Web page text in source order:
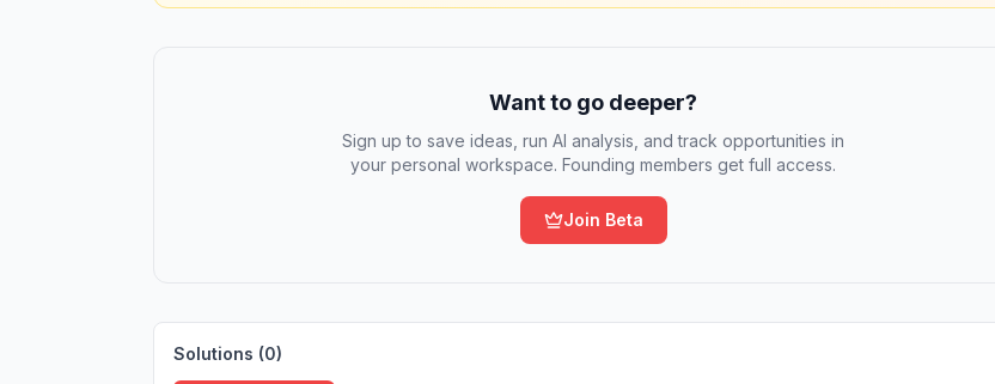
Want to go deeper?
Sign up to save ideas, run AI analysis, and track opportunities in
your personal workspace. Founding members get full access.
Join Beta
Solutions (0)